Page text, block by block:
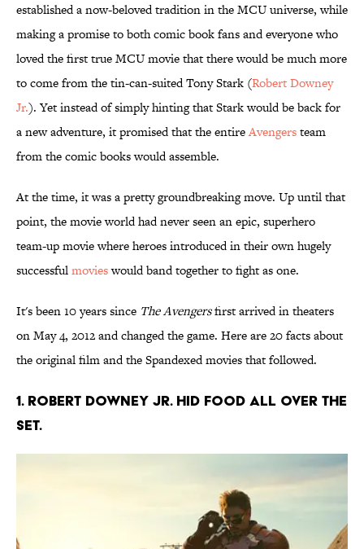
established a now-beloved tradition in the MCU universe, while
making a promise to both comic book fans and everyone who
loved the first true MCU movie that there would be much more
to come from the tin-can-suited Tony Stark (Robert Downey
Jr.). Yet instead of simply hinting that Stark would be back for
a new adventure, it promised that the entireAvengersteam
from the comic books would assemble.
At the time, it was a pretty groundbreaking move. Up until that
point, the movie world had never seen an epic, superhero
team-up movie where heroes introduced in their own hugely
successfulmovieswould band together to fight as one.
It's been 10 years since The Avengersfirst arrived in theaters
on May 4, 2012 and changed the game. Here are 20 facts about
the original film and the Spandexed movies that followed.
1. Robert Downey Jr. hid food all over the
set.